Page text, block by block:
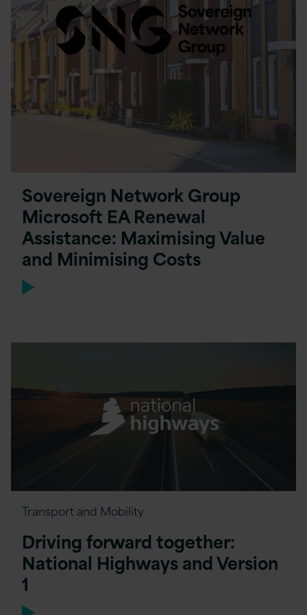
Sovereign Network Group
Microsoft EA Renewal
Assistance: Maximising Value
and Minimising Costs
Transport and Mobility
Driving forward together:
National Highways and Version
1